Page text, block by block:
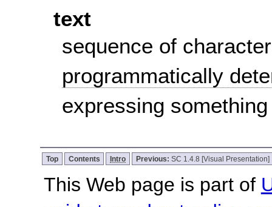
text
sequence of
programmatically
expressing
Top Contents Intro Previous: SC 1.4.8 [Visual Presentation]
This Web page is part of